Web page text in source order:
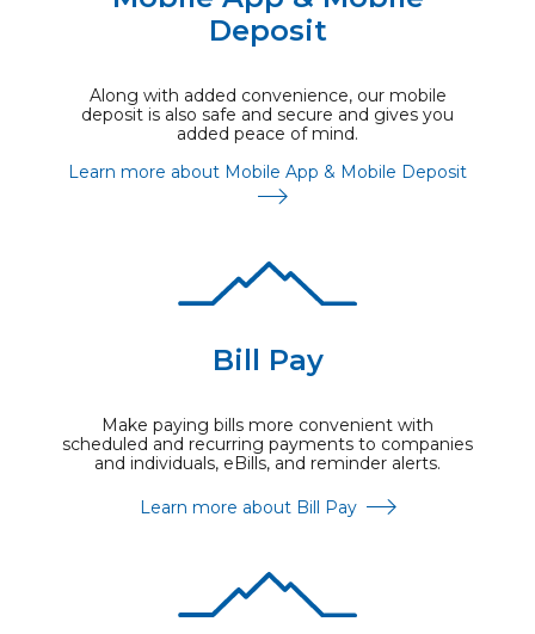
Deposit
Along with added convenience, our mobile
deposit is also safe and secure and gives you
added peace of mind.
Learn more about Mobile App & Mobile Deposit
Bill Pay
Make paying bills more convenient with
scheduled and recurring payments to companies
and individuals, eBills, and reminder alerts.
Learn more about Bill Pay